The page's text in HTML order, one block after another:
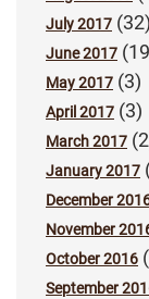
July 2017 (32)
June 2017
May 2017 (3)
April 2017 (3)
March 2017
January 2017
December
November
October 2016
September